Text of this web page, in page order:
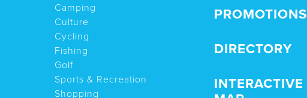
Camping
Culture
Cycling
Fishing
Golf
Sports & Recreation
Shopping
PROMOTIONS
DIRECTORY
INTERACTIVE